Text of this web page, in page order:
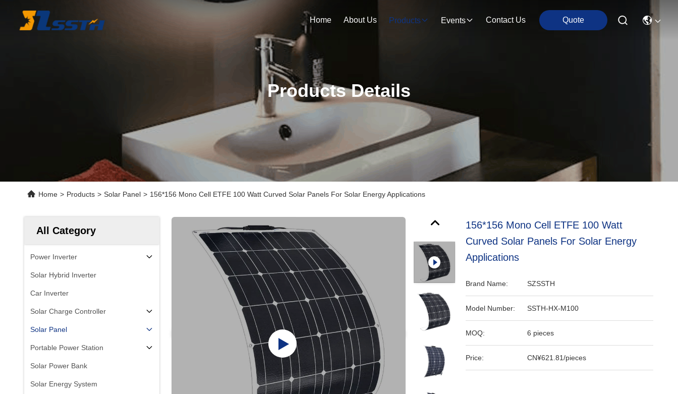
Home About Us Products Events Contact Us Quote
Products Details
Home > Products > Solar Panel > 156*156 Mono Cell ETFE 100 Watt Curved Solar Panels For Solar Energy Applications
All Category
Power Inverter
Solar Hybrid Inverter
Car Inverter
Solar Charge Controller
Solar Panel
Portable Power Station
Solar Power Bank
Solar Energy System
156*156 Mono Cell ETFE 100 Watt
Curved Solar Panels For Solar Energy
Applications
Brand Name: SZSSTH
Model Number: SSTH-HX-M100
MOQ: 6 pieces
Price: CN¥621.81/pieces